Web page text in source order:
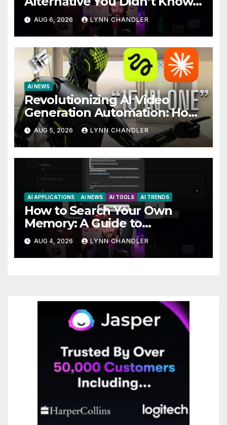
You Needed
AUG 6, 2026 LYNN CHANDLER
AI NEWS
Revolutionizing AI Video
Generation Automation: How
Claude AI and Higgsfield MCP
are Transforming the Future
AUG 5, 2026 LYNN CHANDLER
AI APPLICATIONS AI NEWS AI TOOLS AI TRENDS
How to Search Your Own
Memory: A Guide to
Enhancing Recall Abilities
AUG 4, 2026 LYNN CHANDLER